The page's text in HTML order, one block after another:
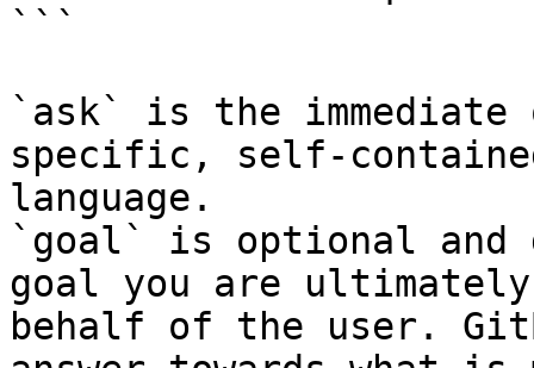
```
`ask` is the
specific, self-
language.
`goal` is optional and
goal you are
behalf of the user.